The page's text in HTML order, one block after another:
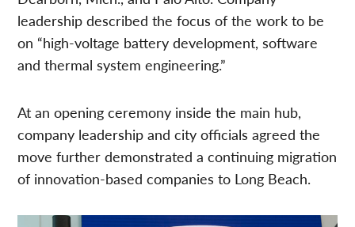
leadership described the focus of the work to be
on “high-voltage battery development, software
and thermal system engineering.”
At an opening ceremony inside the main hub,
company leadership and city officials agreed the
move further demonstrated a continuing migration
of innovation-based companies to Long Beach.